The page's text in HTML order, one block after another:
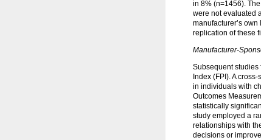
in 8% (n=1456).
were not evaluated
manufacturer’s
replication of these
Manufacturer-
Subsequent studies
Index (FPI). A
in individuals with
Outcomes
statistically
study employed a
relationships with
decisions or